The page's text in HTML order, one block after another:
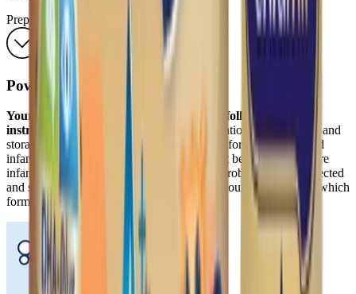
Preparations
Powder
Your baby's health depends on carefully following the
instructions below.
Proper hygiene, preparation, dilution, use, and
storage are important when preparing infant formula. Powdered
infant formulas are not sterile and should not be fed to premature
infants or infants who might have immune problems unless directed
and supervised by your baby's doctor. Ask your baby’s doctor which
formula is appropriate for your baby.